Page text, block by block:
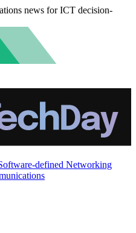
news for ICT decision-
defined Networking